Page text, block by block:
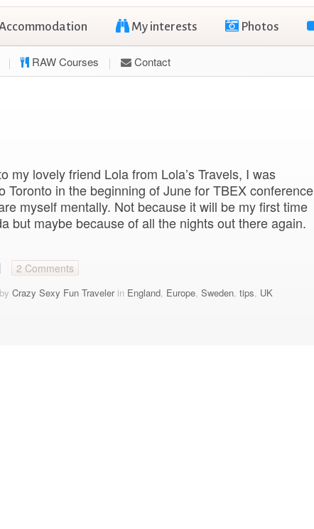
My interests Photos
RAW Courses Contact
my lovely friend Lola from Lola’s Travels, I was
Toronto in the beginning of June for TBEX conference
myself mentally. Not because it will be my first time
but maybe because of all the nights out there again.
2 Comments
Crazy Sexy Fun Travelerin England, Europe, Sweden, tips, UK